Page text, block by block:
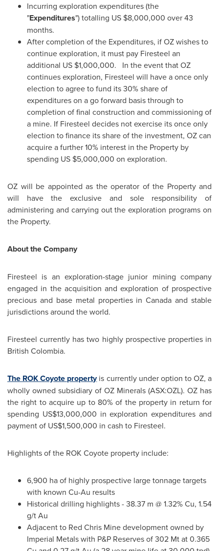
Incurring exploration expenditures (the
"Expenditures") totalling US $8,000,000 over 43
months.
After completion of the Expenditures, if OZ wishes to
continue exploration, it must pay Firesteel an
additional US $1,000,000. In the event that OZ
continues exploration, Firesteel will have a once only
election to agree to fund its 30% share of
expenditures on a go forward basis through to
completion of final construction and commissioning of
a mine. If Firesteel decides not exercise its once only
election to finance its share of the investment, OZ can
acquire a further 10% interest in the Property by
spending US $5,000,000 on exploration.
OZ will be appointed as the operator of the Property and
will have the exclusive and sole responsibility of
administering and carrying out the exploration programs on
the Property.
About the Company
Firesteel is an exploration-stage junior mining company
engaged in the acquisition and exploration of prospective
precious and base metal properties inCanada and stable
jurisdictions around the world.
Firesteel currently has two highly prospective properties in
British Colombia.
The ROK Coyote propertyis currently under option to OZ, a
wholly owned subsidiary of OZ Minerals (ASX:OZL). OZ has
the right to acquire up to 80% of the property in return for
spending US$13,000,000 in exploration expenditures and
payment of US$1,500,000 in cash to Firesteel.
Highlights of the ROK Coyote property include:
6,900 ha of highly prospective large tonnage targets
with known Cu-Au results
Historical drilling highlights - 38.37 m @ 1.32% Cu, 1.54
g/t Au
Adjacent to Red Chris Minedevelopment owned by
Imperial Metals with P&P Reserves of302 Mtat 0.365